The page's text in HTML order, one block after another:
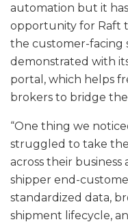
automation but it
opportunity for Raft
the customer-facing
demonstrated with
portal, which helps
brokers to bridge
“One thing we
struggled to take
across their
shipper end-
standardized data,
shipment lifecycle,